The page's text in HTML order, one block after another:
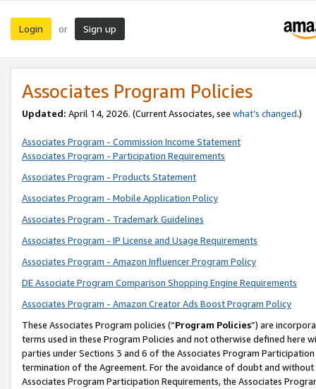
Login or Sign up
Associates Program Policies
Updated: April 14, 2026. (Current Associates, see what’s changed.)
Associates Program - Commission Income Statement
Associates Program - Participation Requirements
Associates Program - Products Statement
Associates Program - Mobile Application Policy
Associates Program - Trademark Guidelines
Associates Program - IP License and Usage Requirements
Associates Program - Amazon Influencer Program Policy
DE Associate Program Comparison Shopping Engine Requirements
Associates Program - Amazon Creator Ads Boost Program Policy
These Associates Program policies (“Program Policies”) are
terms used in these Program Policies and not otherwise defined
parties under Sections 3 and 6 of the Associates Program
termination of the Agreement. For the avoidance of doubt and
Associates Program Participation Requirements, the Associates